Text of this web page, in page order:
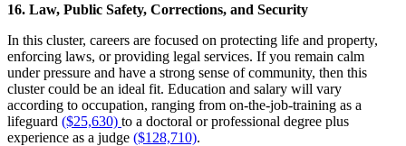
16. Law, Public Safety, Corrections, and Security
In this cluster, careers are focused on protecting life and property,
enforcing laws, or providing legal services. If you remain calm
under pressure and have a strong sense of community, then this
cluster could be an ideal fit. Education and salary will vary
according to occupation, ranging from on-the-job-training as a
lifeguard ($25,630) to a doctoral or professional degree plus
experience as a judge ($128,710).